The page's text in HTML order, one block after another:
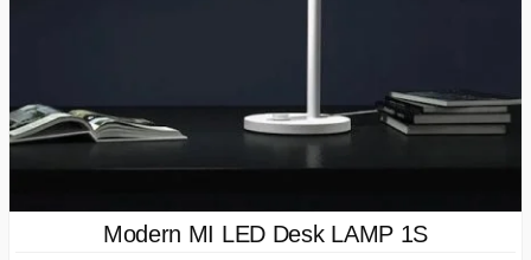
Modern MI LED Desk LAMP 1S